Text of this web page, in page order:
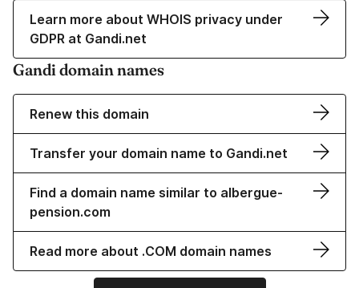
Learn more about WHOIS privacy under
GDPR at Gandi.net
Gandi domain names
Renew this domain
Transfer your domain name to Gandi.net
Find a domain name similar to albergue-
pension.com
Read more about .COM domain names